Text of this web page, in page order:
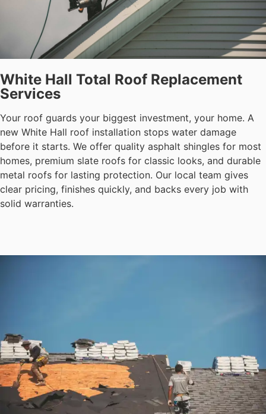
White Hall Total Roof Replacement
Services
Your roof guards your biggest investment, your home. A
new White Hall roof installation stops water damage
before it starts. We offer quality asphalt shingles for most
homes, premium slate roofs for classic looks, and durable
metal roofs for lasting protection. Our local team gives
clear pricing, finishes quickly, and backs every job with
solid warranties.